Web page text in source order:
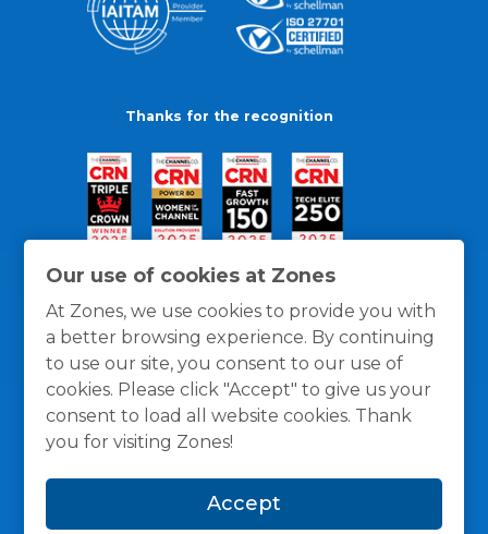
Our use of cookies at Zones
At Zones, we use cookies to provide you with
a better browsing experience. By continuing
to use our site, you consent to our use of
cookies. Please click "Accept" to give us your
consent to load all website cookies. Thank
you for visiting Zones!
Accept
Thanks for the recognition